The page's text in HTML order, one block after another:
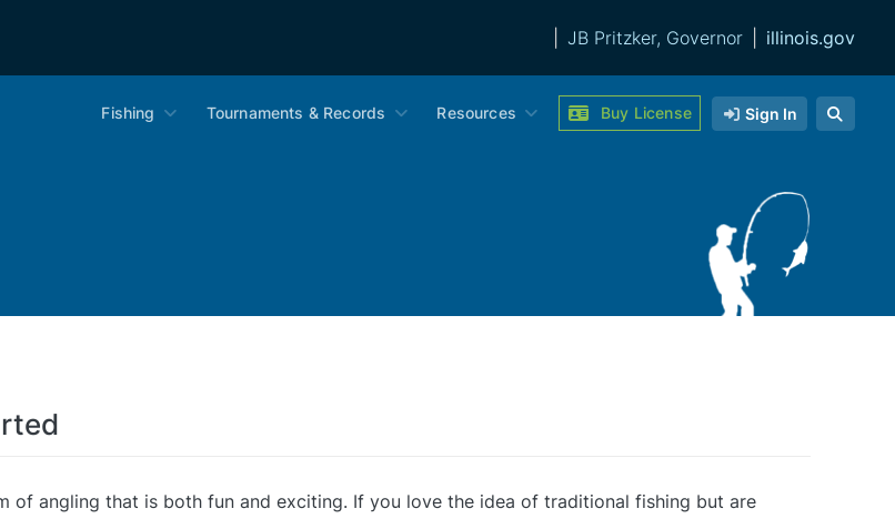
JB Pritzker, Governor illinois.gov
Fishing Tournaments & Records Resources Buy License Sign In
of angling that is both fun and exciting. If you love the idea of traditional fishing but are